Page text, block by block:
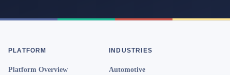
PLATFORM
Platform Overview
INDUSTRIES
Automotive